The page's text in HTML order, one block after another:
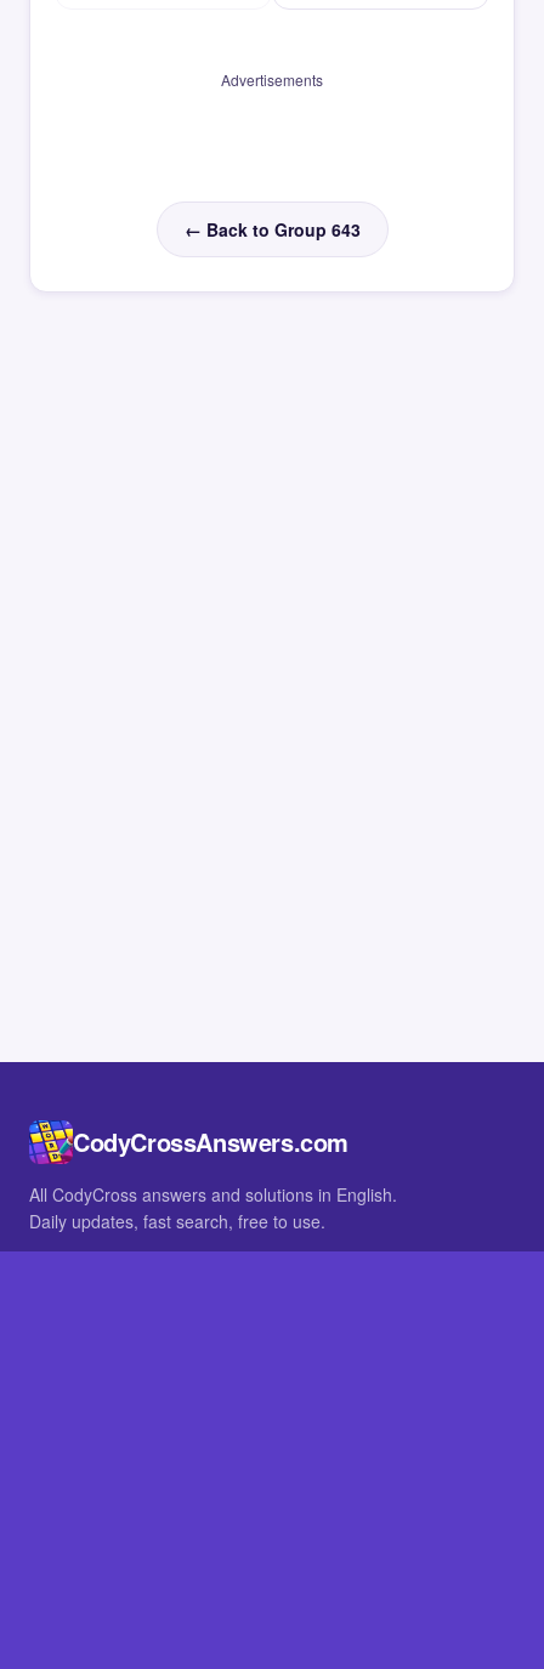
Advertisements
← Back to Group 643
CodyCrossAnswers.com
All CodyCross answers and solutions in English.
Daily updates, fast search, free to use.